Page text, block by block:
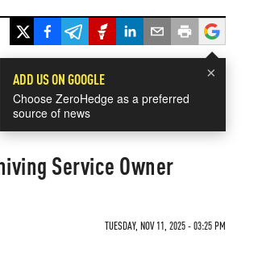
×
ADD US ON GOOGLE
Choose ZeroHedge as a preferred
source of news
Service Owner
TUESDAY, NOV 11, 2025 - 03:25 PM